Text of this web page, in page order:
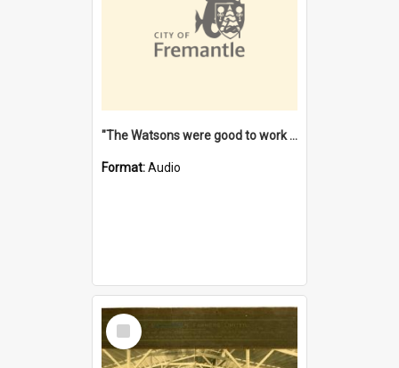
"The Watsons were good to work for". [oral history] / / interviewer: Margaret Howroyd
Format:Audio
Select
Item